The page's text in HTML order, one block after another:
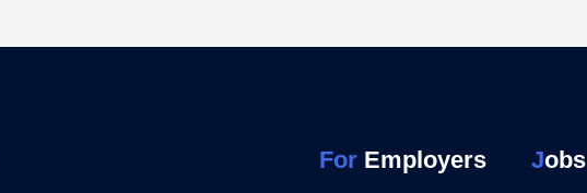
ForEmployers Jobs